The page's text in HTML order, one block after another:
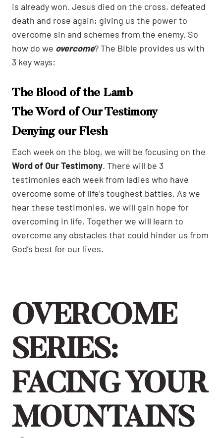
is already won. Jesus died on the cross, defeated
death and rose again; giving us the power to
overcome sin and schemes from the enemy. So
how do we overcome? The Bible provides us with
3 key ways:
The Blood of the Lamb
The Word of Our Testimony
Denying our Flesh
Each week on the blog, we will be focusing on the
Word of Our Testimony. There will be 3
testimonies each week from ladies who have
overcome some of life’s toughest battles. As we
hear these testimonies, we will gain hope for
overcoming in life. Together we will learn to
overcome any obstacles that could hinder us from
God’s best for our lives.
OVERCOME
SERIES:
FACING YOUR
MOUNTAINS